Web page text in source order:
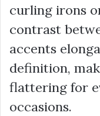
curling irons
contrast
accents
definition,
flattering for
occasions.